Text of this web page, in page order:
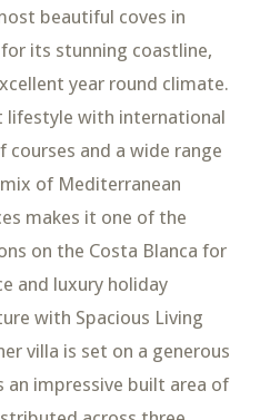
beautiful coves in
for its stunning coastline,
year round climate.
lifestyle with international
and a wide range
of Mediterranean
makes it one of the
on the Costa Blanca for
and luxury holiday
with Spacious Living
villa is set on a generous
impressive built area of